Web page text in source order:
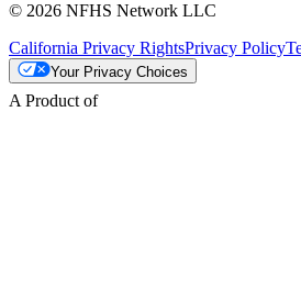
© 2026 NFHS Network LLC
California Privacy RightsPrivacy Policy
Your Privacy Choices
A Product of